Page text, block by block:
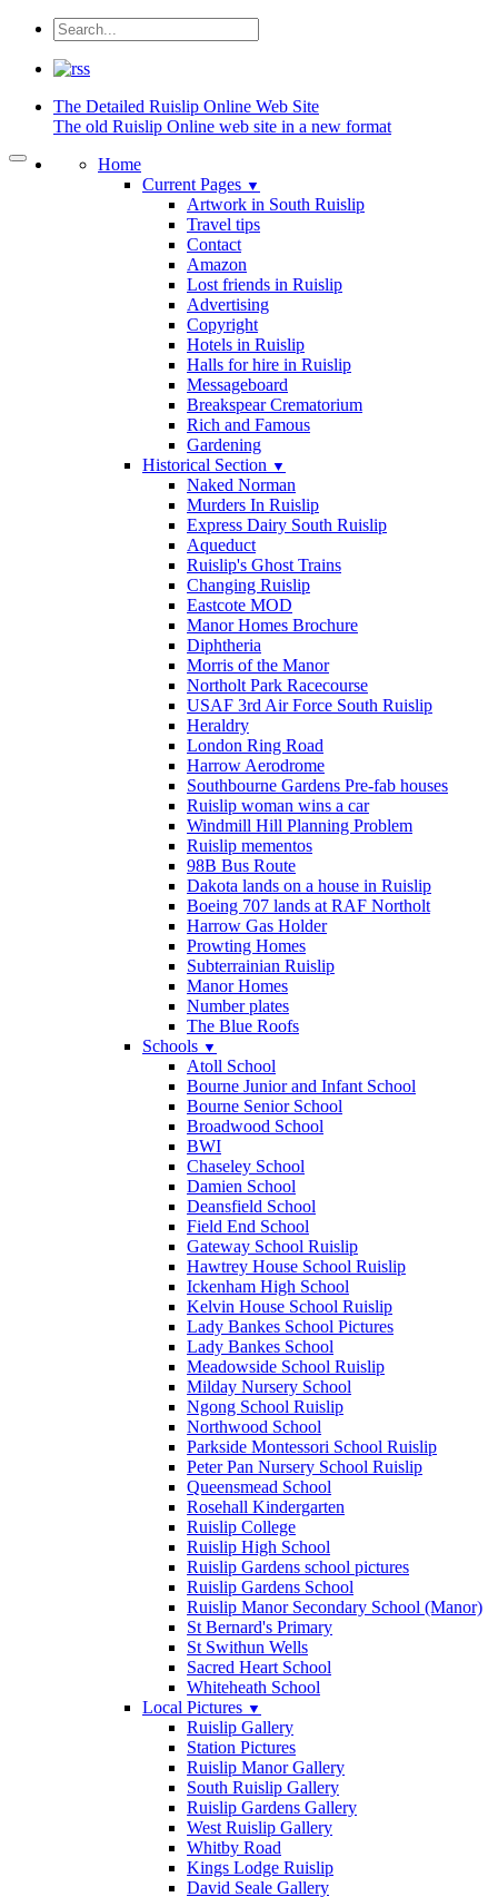
The Detailed Ruislip Online Web Site
The old Ruislip Online web site in a new format
Home
Current Pages ▼
Artwork in South Ruislip
Travel tips
Contact
Amazon
Lost friends in Ruislip
Advertising
Copyright
Hotels in Ruislip
Halls for hire in Ruislip
Messageboard
Breakspear Crematorium
Rich and Famous
Gardening
Historical Section ▼
Naked Norman
Murders In Ruislip
Express Dairy South Ruislip
Aqueduct
Ruislip's Ghost Trains
Changing Ruislip
Eastcote MOD
Manor Homes Brochure
Diphtheria
Morris of the Manor
Northolt Park Racecourse
USAF 3rd Air Force South Ruislip
Heraldry
London Ring Road
Harrow Aerodrome
Southbourne Gardens Pre-fab houses
Ruislip woman wins a car
Windmill Hill Planning Problem
Ruislip mementos
98B Bus Route
Dakota lands on a house in Ruislip
Boeing 707 lands at RAF Northolt
Harrow Gas Holder
Prowting Homes
Subterrainian Ruislip
Manor Homes
Number plates
The Blue Roofs
Schools ▼
Atoll School
Bourne Junior and Infant School
Bourne Senior School
Broadwood School
BWI
Chaseley School
Damien School
Deansfield School
Field End School
Gateway School Ruislip
Hawtrey House School Ruislip
Ickenham High School
Kelvin House School Ruislip
Lady Bankes School Pictures
Lady Bankes School
Meadowside School Ruislip
Milday Nursery School
Ngong School Ruislip
Northwood School
Parkside Montessori School Ruislip
Peter Pan Nursery School Ruislip
Queensmead School
Rosehall Kindergarten
Ruislip College
Ruislip High School
Ruislip Gardens school pictures
Ruislip Gardens School
Ruislip Manor Secondary School (Manor)
St Bernard's Primary
St Swithun Wells
Sacred Heart School
Whiteheath School
Local Pictures ▼
Ruislip Gallery
Station Pictures
Ruislip Manor Gallery
South Ruislip Gallery
Ruislip Gardens Gallery
West Ruislip Gallery
Whitby Road
Kings Lodge Ruislip
David Seale Gallery